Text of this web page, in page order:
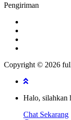
Pengiriman
Copyright © 2026
Halo, silahkan
Chat Sekarang